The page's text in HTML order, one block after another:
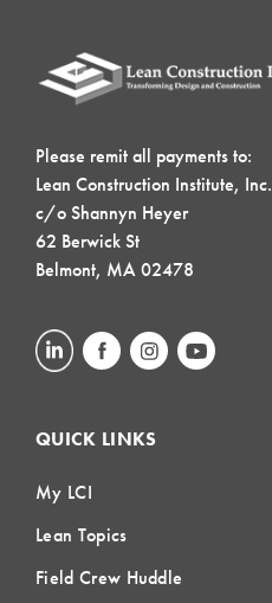
Please remit all payments to:
Lean Construction Institute, Inc.
c/o Shannyn Heyer
62 Berwick St
Belmont, MA 02478
QUICK LINKS
My LCI
Lean Topics
Field Crew Huddle